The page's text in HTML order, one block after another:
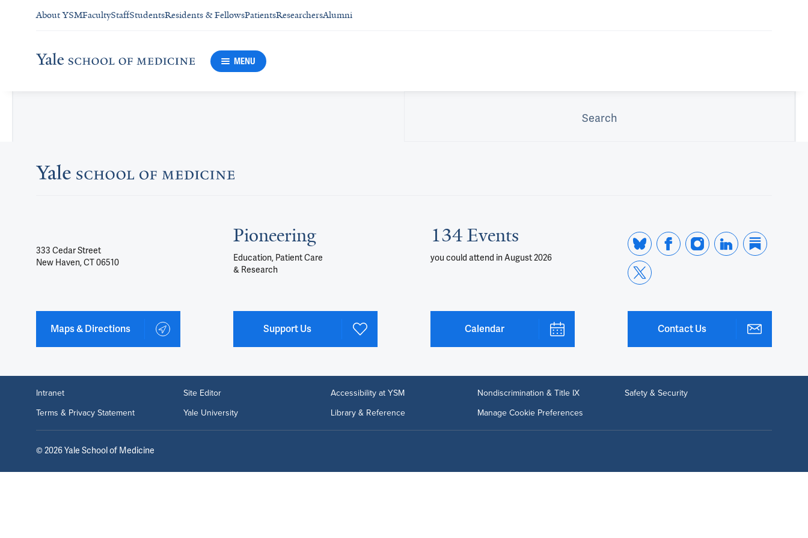
About YSMFacultyStaffStudentsResidents & FellowsPatientsResearchersAlumni
MENU
Search
333 Cedar Street
New Haven, CT 06510
Maps & Directions
Pioneering
Education, Patient Care
& Research
Support Us
134 Events
you could attend in August 2026
Calendar Contact Us
Intranet Site Editor Accessibility at YSM Nondiscrimination & Title IX
Safety & Security
Terms & Privacy Statement
Yale University Library & Reference Manage Cookie Preferences
© 2026Yale School of Medicine